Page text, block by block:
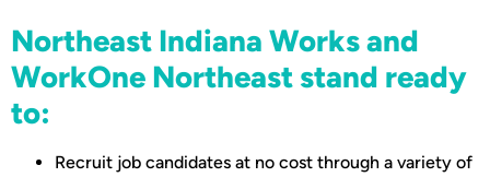
Northeast Indiana Works and
WorkOne Northeast stand ready
to:
Recruit job candidates at no cost through a variety of